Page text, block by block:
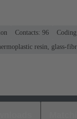
Contacts: 96
resin, glass-